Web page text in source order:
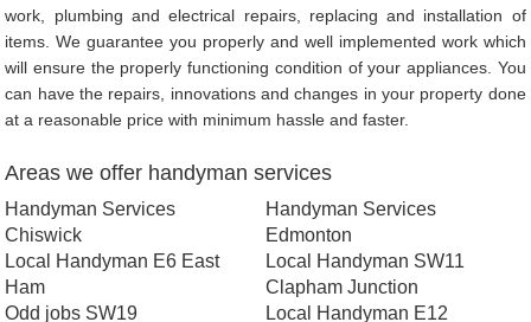
work, plumbing and electrical repairs, replacing and installation of
items. We guarantee you properly and well implemented work which
will ensure the properly functioning condition of your appliances. You
can have the repairs, innovations and changes in your property done
at a reasonable price with minimum hassle and faster.
Areas we offer handyman services
Handyman Services
Chiswick
Local Handyman E6 East
Ham
Odd jobs SW19
Handyman Services
Edmonton
Local Handyman SW11
Clapham Junction
Local Handyman E12